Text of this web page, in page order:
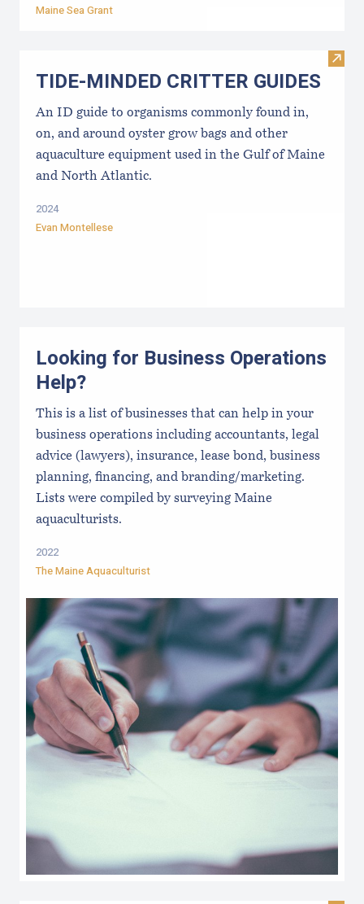
Maine Sea Grant
Visit
TIDE-MINDE​D CRITT​ER GUIDES
An ID guide to organisms commonly found in,
on, and around oyster grow bags ​and other
aquaculture equipment used in the Gulf of Maine
and North Atlantic.
2024
Evan Montellese
Looking for Business Operations
Help?
This is a list of businesses that can help in your
business operations including accountants, legal
advice (lawyers), insurance, lease bond, business
planning, financing, and branding/marketing.
Lists were compiled by surveying Maine
aquaculturists.
2022
The Maine Aquaculturist